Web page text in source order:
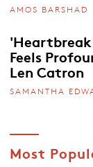
AMOS BARSHAD
'Heartbreak
Feels
Len Catron
SAMANTHA
Most